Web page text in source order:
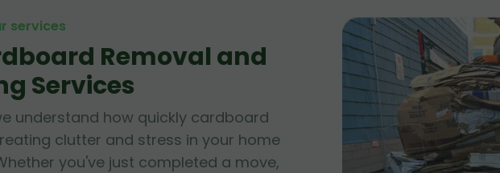
services
Removal and
Services
understand how quickly cardboard
clutter and stress in your home
you've just completed a move,